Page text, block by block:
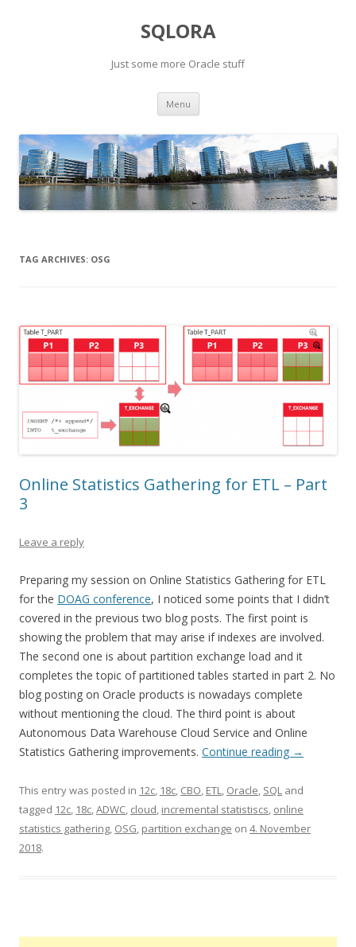
SQLORA
Just some more Oracle stuff
Menu Skip
content
TAG ARCHIVES: OSG
Online Statistics Gathering for ETL – Part
3
Leave a reply
Preparing my session on Online Statistics Gathering for ETL
for the DOAG conference, I noticed some points that I didn’t
covered in the previous two blog posts. The first point is
showing the problem that may arise if indexes are involved.
The second one is about partition exchange load and it
completes the topic of partitioned tables started in part 2. No
blog posting on Oracle products is nowadays complete
without mentioning the cloud. The third point is about
Autonomous Data Warehouse Cloud Service and Online
Statistics Gathering improvements. Continue reading →
This entry was posted in 12c, 18c, CBO, ETL, Oracle, SQL and
tagged 12c, 18c,ADWC, cloud, incremental statistiscs, online
statistics gathering, OSG, partition exchange on 4. November
2018.